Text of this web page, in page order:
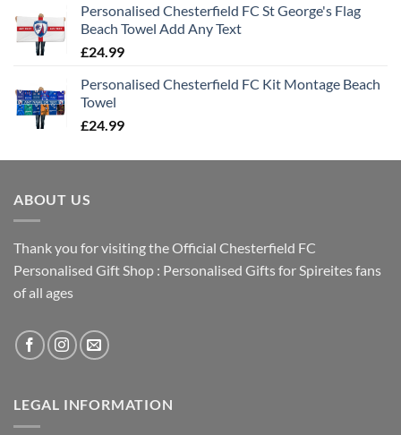
Personalised Chesterfield FC St George's Flag
Beach Towel Add Any Text
£24.99
Personalised Chesterfield FC Kit Montage Beach
Towel
£24.99
ABOUT US
Thank you for visiting the Official Chesterfield FC
Personalised Gift Shop : Personalised Gifts for Spireites fans
of all ages
LEGAL INFORMATION